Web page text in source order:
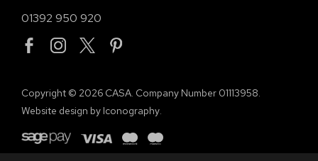
01392 950 920
Copyright © 2026 CASA. Company Number 01113958.
Website design by Iconography.